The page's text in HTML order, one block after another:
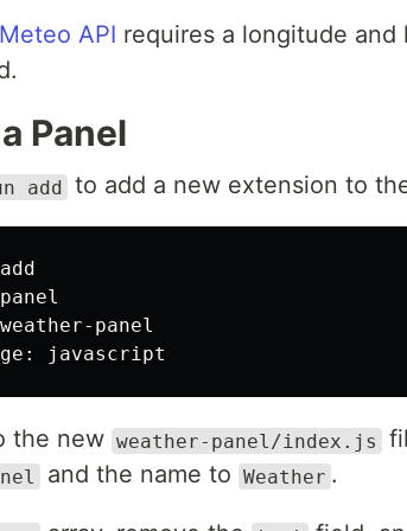
API requires a longitude
Panel
add to add a new extension to
panel
the new weather-panel/index.js
and the name to Weather .